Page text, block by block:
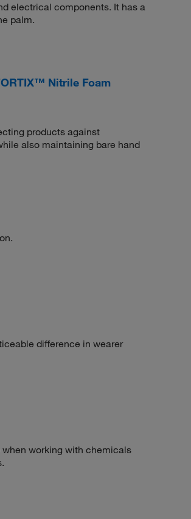
electrical components. It has a
palm.
Nitrile Foam
products against
also maintaining bare hand
difference in wearer
working with chemicals